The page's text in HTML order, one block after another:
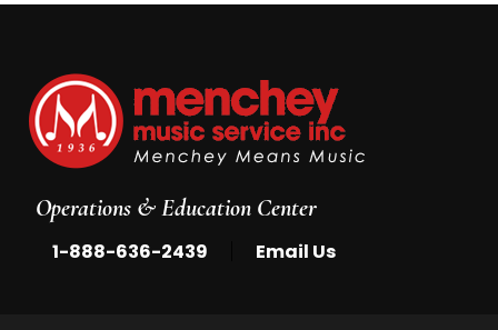
Operations & Education Center
1-888-636-2439 Email Us